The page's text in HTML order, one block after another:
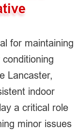
for maintaining
Lancaster,
indoor
a critical role
minor issues